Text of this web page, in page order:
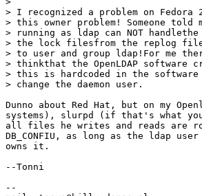
> I recognized a problem on
> this owner problem! Someone told
> running as ldap can NOT
> the lock filesfrom the replog
> to user and group ldap!For me
> thinkthat the OpenLDAP
> this is hardcoded in the software
> change the daemon user.
Dunno about Red Hat, but on my
systems), slurpd (if that's what
all files he writes and reads are
DB_CONFIU, as long as the ldap
owns it.
--Tonni
--